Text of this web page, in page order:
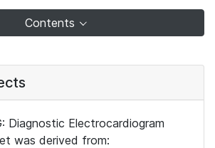
Contents
Diagnostic Electrocardiogram
was derived from: